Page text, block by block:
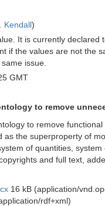
Kendall)
It is currently
if the values are not the
issue.
GMT
to remove
to remove
as the superproperty of
of quantities,
and full text,
16 kB (application/
rdf+xml)